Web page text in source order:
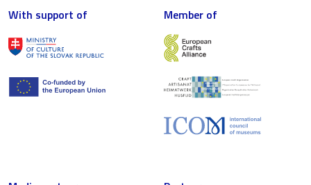
With support of Member of